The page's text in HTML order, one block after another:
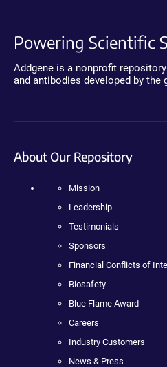
Powering Scientific
Addgene is a nonprofit
and antibodies developed by the
About Our Repository
Mission
Leadership
Testimonials
Sponsors
Financial Conflicts of
Biosafety
Blue Flame Award
Careers
Industry Customers
News & Press